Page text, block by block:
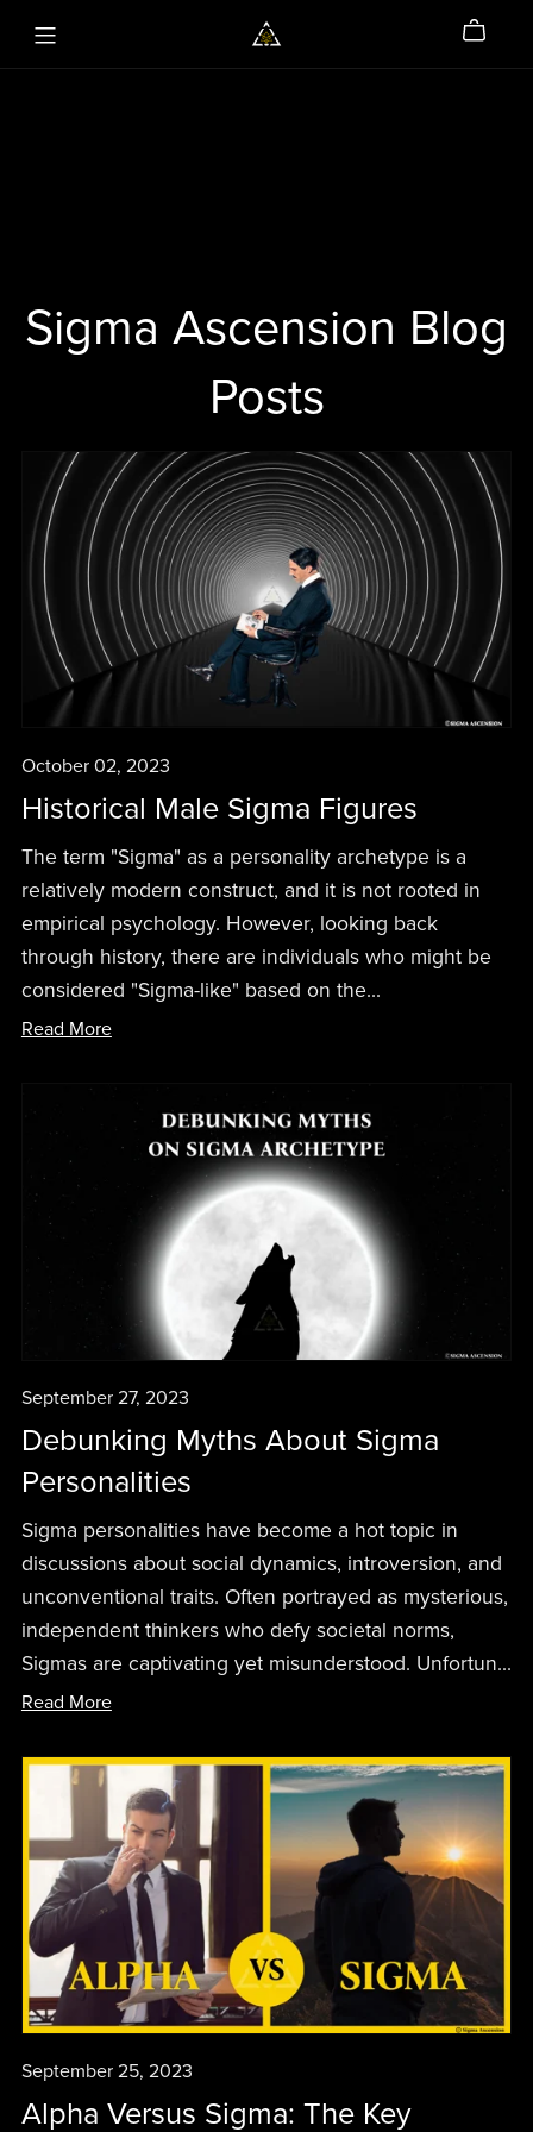
Sigma Ascension Blog
Posts
October 02, 2023
Historical Male Sigma Figures
The term "Sigma" as a personality archetype is a
relatively modern construct, and it is not rooted in
empirical psychology. However, looking back
through history, there are individuals who might be
considered "Sigma-like" based on the...
Read More
September 27, 2023
Debunking Myths About Sigma
Personalities
Sigma personalities have become a hot topic in
discussions about social dynamics, introversion, and
unconventional traits. Often portrayed as mysterious,
independent thinkers who defy societal norms,
Sigmas are captivating yet misunderstood. Unfortun...
Read More
September 25, 2023
Alpha Versus Sigma: The Key